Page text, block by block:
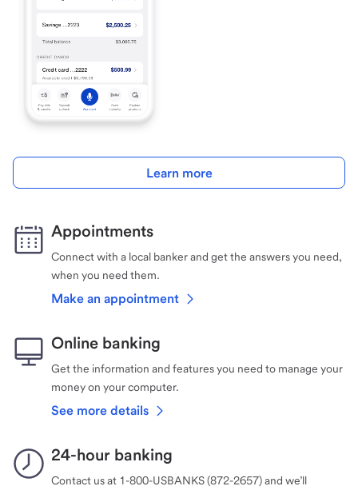
Learn more
Appointments
Connect with a local banker and get the answers you need,
when you need them.
Make an appointment
Online banking
Get the information and features you need to manage your
money on your computer.
See more details
24-hour banking
Contact us at 1-800-USBANKS (872-2657) and we’ll